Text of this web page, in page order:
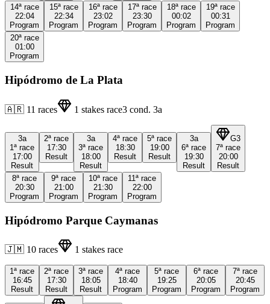
14ª race
22:04
Program
15ª race
22:34
Program
16ª race
23:02
Program
17ª race
23:30
Program
18ª race
00:02
Program
19ª race
00:31
Program
20ª race
01:00
Program
Hipódromo de La Plata
🇦🇷 11 races 1 stakes race3 cond. 3a
3a
1ª race
17:00
Result
2ª race
17:30
Result
3a
3ª race
18:00
Result
4ª race
18:30
Result
5ª race
19:00
Result
3a
6ª race
19:30
Result
G3
7ª race
20:00
Result
8ª race
20:30
Program
9ª race
21:00
Program
10ª race
21:30
Program
11ª race
22:00
Program
Hipódromo Parque Caymanas
🇯🇲 10 races 1 stakes race
1ª race
16:45
Result
2ª race
17:30
Result
3ª race
18:05
Result
4ª race
18:40
Program
5ª race
19:25
Program
6ª race
20:05
Program
7ª race
20:45
Program